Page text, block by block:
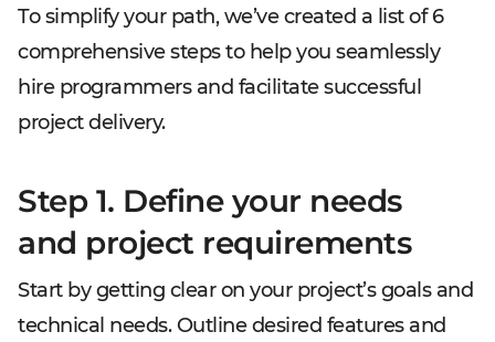
To simplify your path, we’ve created a list of 6
comprehensive steps to help you seamlessly
hire programmers and facilitate successful
project delivery.
Step 1. Define your needs
and project requirements
Start by getting clear on your project’s goals and
technical needs. Outline desired features and